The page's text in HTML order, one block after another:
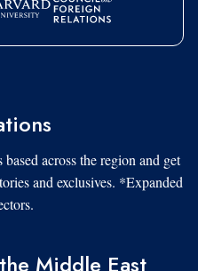
across the region and get
and exclusives. *Expanded
Middle East